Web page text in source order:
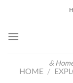
&
HOME /